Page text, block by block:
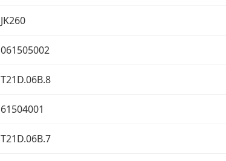
JK260
061505002
T21D.06B.8
61504001
T21D.06B.7